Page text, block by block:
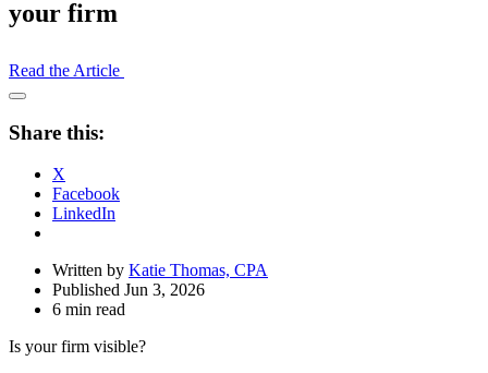
your firm
Read the Article
Open
Drawer
Share this:
X
Facebook
LinkedIn
Written by Katie Thomas, CPA
Published Jun 3, 2026
6 min read
Is your firm visible?